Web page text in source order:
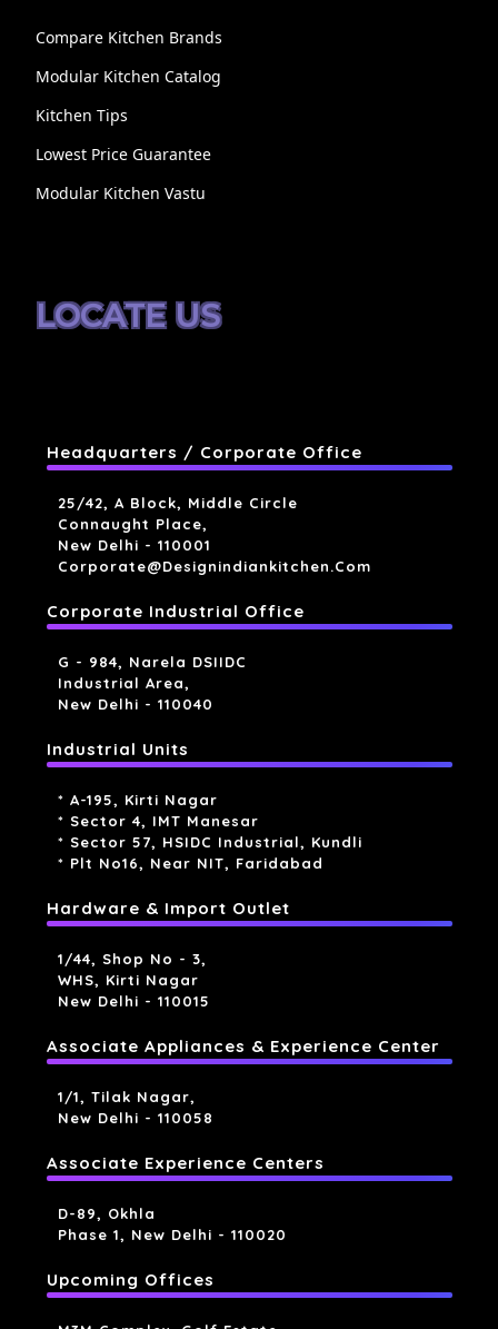
Compare Kitchen Brands
Modular Kitchen Catalog
Kitchen Tips
Lowest Price Guarantee
Modular Kitchen Vastu
LOCATE US
Headquarters / Corporate Office
25/42, A Block, Middle Circle
Connaught Place,
New Delhi - 110001
Corporate@designindiankitchen.com
Corporate Industrial Office
G - 984, Narela DSIIDC
Industrial Area,
New Delhi - 110040
Industrial Units
* A-195, Kirti Nagar
* Sector 4, IMT Manesar
* Sector 57, HSIDC Industrial, Kundli
* Plt No16, Near NIT, Faridabad
Hardware & Import Outlet
1/44, Shop No - 3,
WHS, Kirti Nagar
New Delhi - 110015
Associate Appliances & Experience Center
1/1, Tilak Nagar,
New Delhi - 110058
Associate Experience Centers
D-89, Okhla
Phase 1, New Delhi - 110020
Upcoming Offices